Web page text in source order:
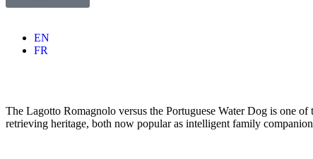
EN
FR
The Lagotto Romagnolo versus the Portuguese Water Dog is one
retrieving heritage, both now popular as intelligent family